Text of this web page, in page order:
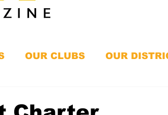
OUR CLUBS OUR